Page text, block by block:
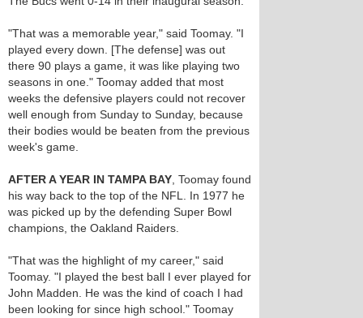
"That was a memorable year," said Toomay. "I
played every down. [The defense] was out
there 90 plays a game, it was like playing two
seasons in one." Toomay added that most
weeks the defensive players could not recover
well enough from Sunday to Sunday, because
their bodies would be beaten from the previous
week's game.
AFTER A YEAR IN TAMPA BAY , Toomay found
his way back to the top of the NFL. In 1977 he
was picked up by the defending Super Bowl
champions, the Oakland Raiders.
"That was the highlight of my career," said
Toomay. "I played the best ball I ever played for
John Madden. He was the kind of coach I had
been looking for since high school." Toomay